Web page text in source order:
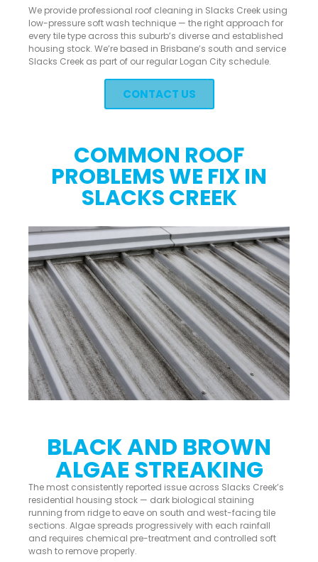
We provide professional roof cleaning in Slacks Creek using
low-pressure soft wash technique — the right approach for
every tile type across this suburb’s diverse and established
housing stock. We’re based in Brisbane’s south and service
Slacks Creek as part of our regular Logan City schedule.
CONTACT US
COMMON ROOF
PROBLEMS WE FIX IN
SLACKS CREEK
BLACK AND BROWN
ALGAE STREAKING
The most consistently reported issue across Slacks Creek’s
residential housing stock — dark biological staining
running from ridge to eave on south and west-facing tile
sections. Algae spreads progressively with each rainfall
and requires chemical pre-treatment and controlled soft
wash to remove properly.